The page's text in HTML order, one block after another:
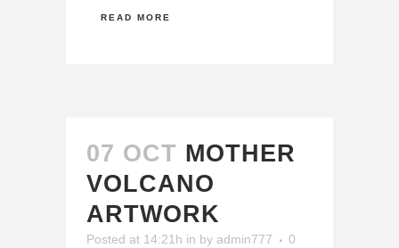
READ MORE
07 OCT MOTHER
VOLCANO
ARTWORK
Posted at 14:21h in by admin777
0